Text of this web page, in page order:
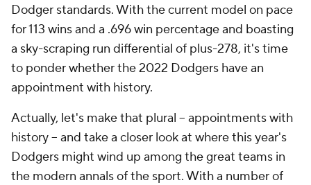
Dodger standards. With the current model on pace
for 113 wins and a .696 win percentage and boasting
a sky-scraping run differential of plus-278, it's time
to ponder whether the 2022 Dodgers have an
appointment with history.
Actually, let's make that plural – appointments with
history – and take a closer look at where this year's
Dodgers might wind up among the great teams in
the modern annals of the sport. With a number of